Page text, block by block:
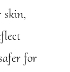
skin,
for